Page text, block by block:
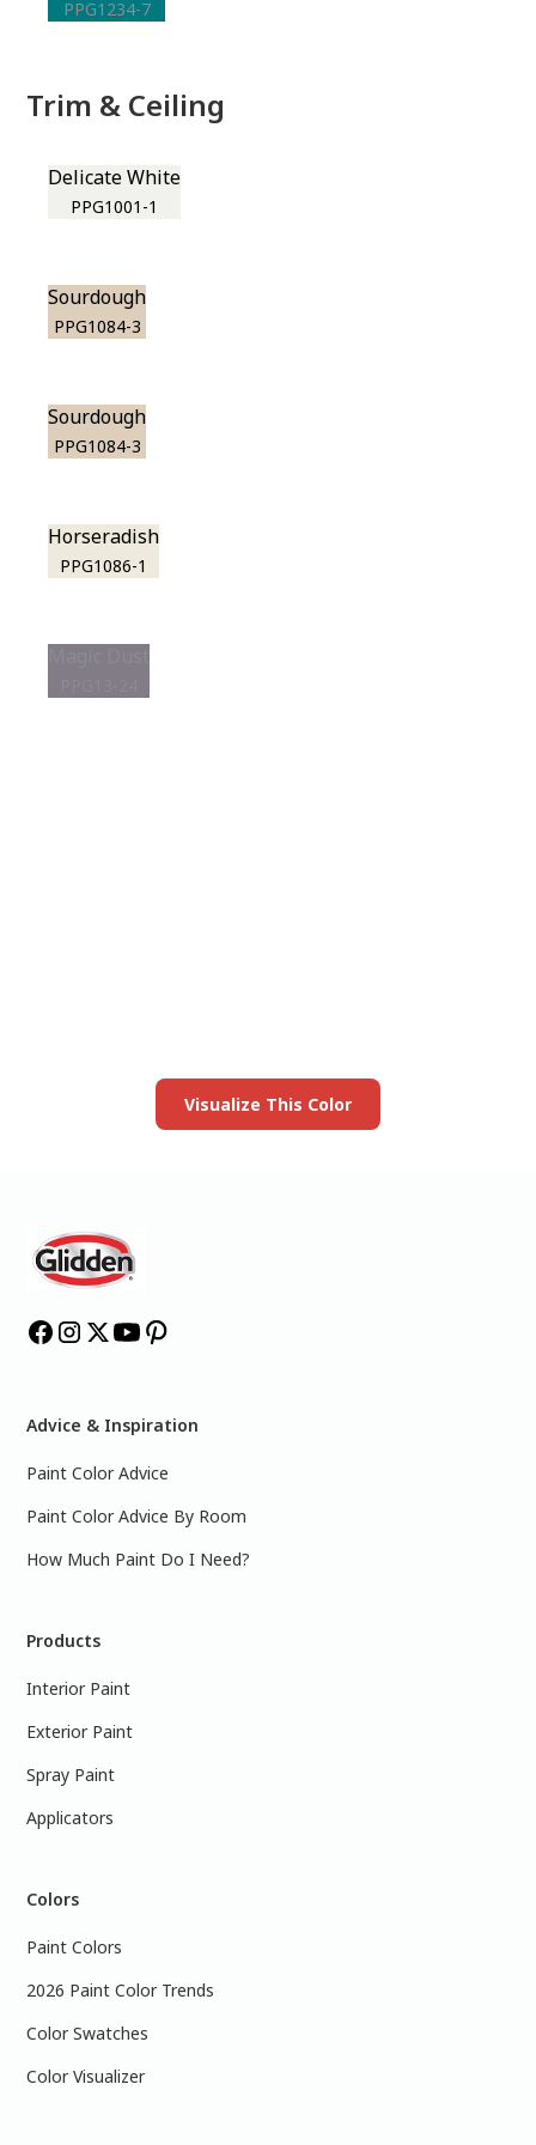
PPG1234-7
Trim & Ceiling
Delicate White
PPG1001-1
Sourdough
PPG1084-3
Sourdough
PPG1084-3
Horseradish
PPG1086-1
Visualize This Color
Advice & Inspiration
Paint Color Advice
Paint Color Advice By Room
How Much Paint Do I Need?
Products
Interior Paint
Exterior Paint
Spray Paint
Applicators
Colors
Paint Colors
2026 Paint Color Trends
Color Swatches
Color Visualizer